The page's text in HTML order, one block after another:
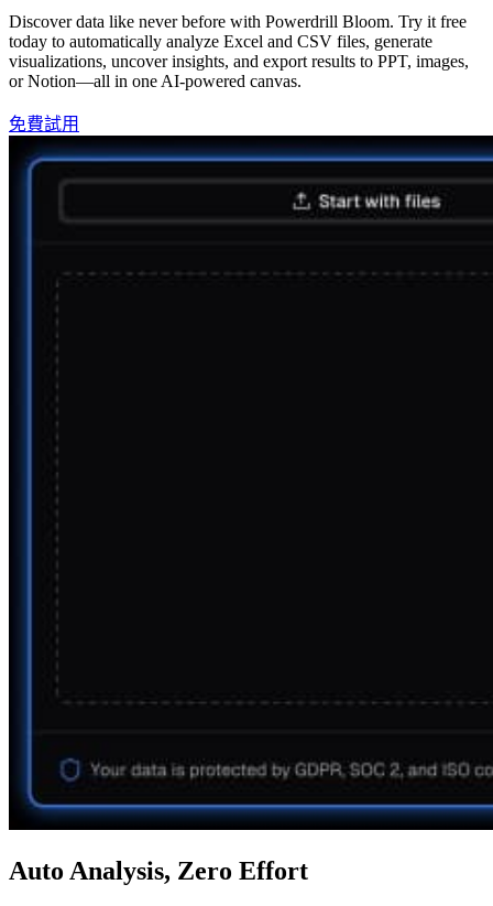
Discover data like never before with Powerdrill Bloom. Try it free
today to automatically analyze Excel and CSV files, generate
visualizations, uncover insights, and export results to PPT, images,
or Notion—all in one AI-powered canvas.
免費試用
Auto Analysis, Zero Effort